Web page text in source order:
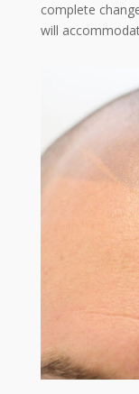
complete
will